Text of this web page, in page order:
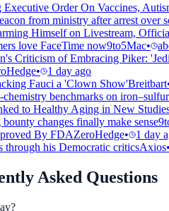
Order On Vaccines,
from ministry after arrest over
Himself on Livestream,
love FaceTime now9to5Mac•
Criticism of Embracing Piker:
•
1 day ago
Fauci a 'Clown Show'Breitbart
benchmarks on
to Healthy Aging in New
changes finally make sense
By FDAZeroHedge•
1 day
through his Democratic criticsAxios•
Asked Questions